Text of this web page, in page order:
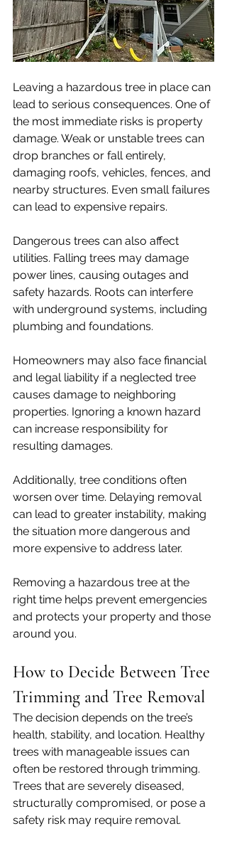
Leaving a hazardous tree in place can
lead to serious consequences. One of
the most immediate risks is property
damage. Weak or unstable trees can
drop branches or fall entirely,
damaging roofs, vehicles, fences, and
nearby structures. Even small failures
can lead to expensive repairs.
Dangerous trees can also affect
utilities. Falling trees may damage
power lines, causing outages and
safety hazards. Roots can interfere
with underground systems, including
plumbing and foundations.
Homeowners may also face financial
and legal liability if a neglected tree
causes damage to neighboring
properties. Ignoring a known hazard
can increase responsibility for
resulting damages.
Additionally, tree conditions often
worsen over time. Delaying removal
can lead to greater instability, making
the situation more dangerous and
more expensive to address later.
Removing a hazardous tree at the
right time helps prevent emergencies
and protects your property and those
around you.
How to Decide Between Tree
Trimming and Tree Removal
The decision depends on the tree’s
health, stability, and location. Healthy
trees with manageable issues can
often be restored through trimming.
Trees that are severely diseased,
structurally compromised, or pose a
safety risk may require removal.